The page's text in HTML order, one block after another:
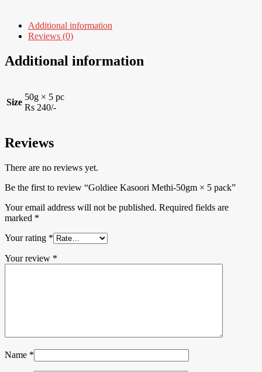
Additional information
Reviews (0)
Additional information
Size
50g × 5 pc
Rs 240/-
Reviews
There are no reviews yet.
Be the first to review “Goldiee Kasoori Methi-50gm × 5 pack”
Your email address will not be published. Required fields are
marked *
Your rating *
Your review *
Name *